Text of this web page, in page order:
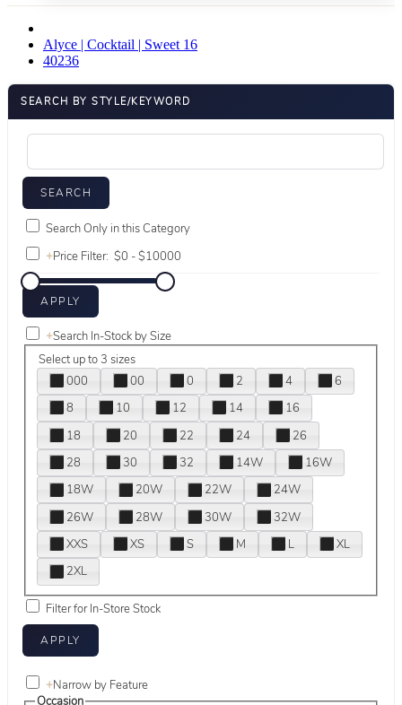
Alyce | Cocktail | Sweet 16
40236
SEARCH BY STYLE/KEYWORD
Search Only in this Category
+Price Filter:
+Search In-Stock by Size
Select up to 3 sizes
000
00 0 2 4
6
8
10 12 14
16
18
20 22 24
26
28
30 32 14W
16W
18W
20W 22W
24W
26W
28W 30W
32W
XXS
XS S M L
XL
2XL
Filter for In-Store Stock
+Narrow by Feature
Occasion